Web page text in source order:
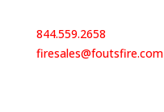
844.559.2658
firesales@foutsfire.com